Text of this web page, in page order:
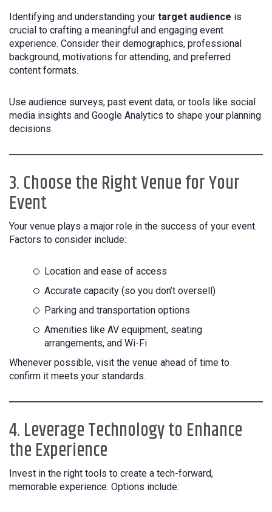
Identifying and understanding your target audience is
crucial to crafting a meaningful and engaging event
experience. Consider their demographics, professional
background, motivations for attending, and preferred
content formats.
Use audience surveys, past event data, or tools like social
media insights and Google Analytics to shape your planning
decisions.
3. Choose the Right Venue for Your
Event
Your venue plays a major role in the success of your event.
Factors to consider include:
Location and ease of access
Accurate capacity (so you don’t oversell)
Parking and transportation options
Amenities like AV equipment, seating
arrangements, and Wi-Fi
Whenever possible, visit the venue ahead of time to
confirm it meets your standards.
4. Leverage Technology to Enhance
the Experience
Invest in the right tools to create a tech-forward,
memorable experience. Options include: